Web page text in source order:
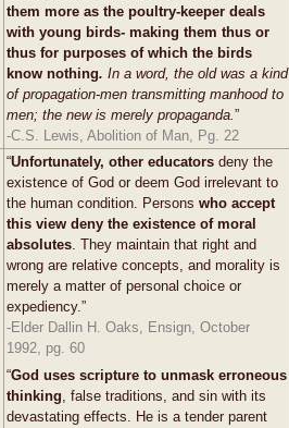
them more as the poultry-keeper deals
with young birds- making them thus or
thus for purposes of which the birds
know nothing. In a word, the old was a kind
of propagation-men transmitting manhood to
men; the new is merely propaganda. ”
-C.S. Lewis, Abolition of Man, Pg. 22
“Unfortunately, other educators deny the
existence of God or deem God irrelevant to
the human condition. Persons who accept
this view deny the existence of moral
absolutes . They maintain that right and
wrong are relative concepts, and morality is
merely a matter of personal choice or
expediency.”
-Elder Dallin H. Oaks, Ensign, October
1992, pg. 60
“God uses scripture to unmask erroneous
thinking, false traditions, and sin with its
devastating effects. He is a tender parent